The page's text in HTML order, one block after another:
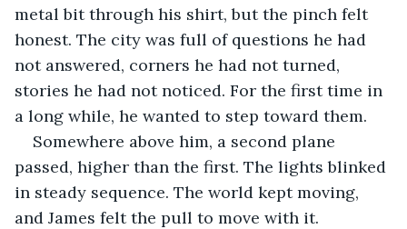
metal bit through his shirt, but the pinch felt
honest. The city was full of questions he had
not answered, corners he had not turned,
stories he had not noticed. For the first time in
a long while, he wanted to step toward them.
Somewhere above him, a second plane
passed, higher than the first. The lights blinked
in steady sequence. The world kept moving,
and James felt the pull to move with it.